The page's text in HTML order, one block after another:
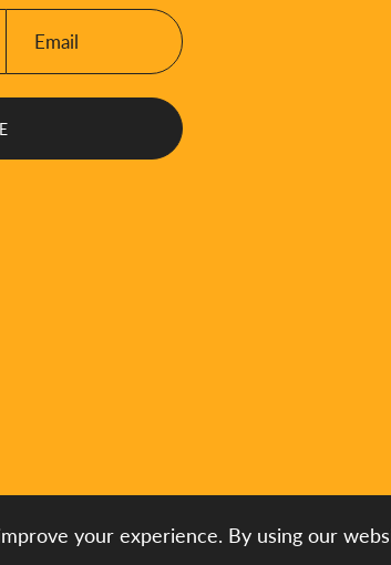
your experience. By using our